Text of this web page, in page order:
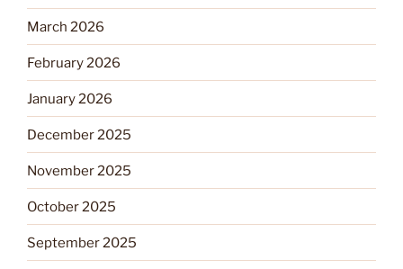
March 2026
February 2026
January 2026
December 2025
November 2025
October 2025
September 2025